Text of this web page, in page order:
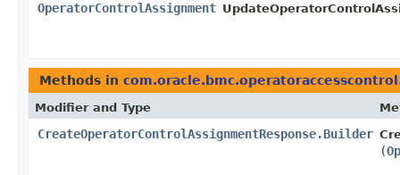
OperatorControlAssignment
Methods in
Modifier and Type
CreateOperatorControlAssignmentResponse.Builder
(